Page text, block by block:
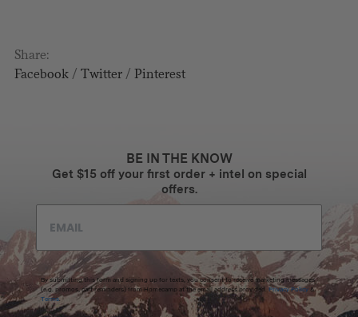
Share:
Facebook/ Twitter/ Pinterest
BE IN THE KNOW
Get $15 off your first order + intel on special
offers.
By submitting this form and signing up for texts, you consent to receive marketing messages
(e.g. promos, cart reminders) from Homecamp at the email address provided. Privacy Policy &
Terms.